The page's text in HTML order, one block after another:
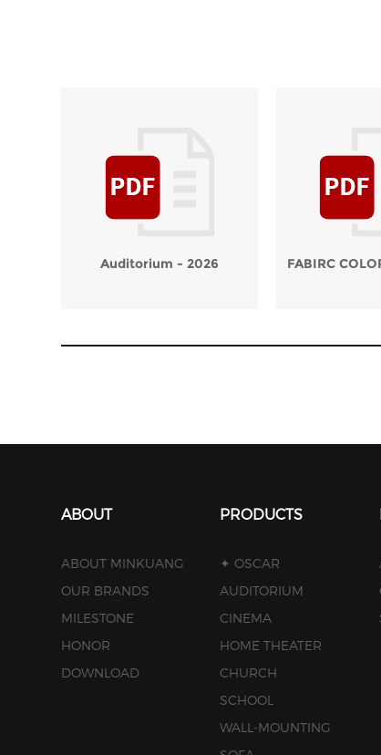
Auditorium - 2026 FABIRC
ABOUT
ABOUT MINKUANG
OUR BRANDS
MILESTONE
HONOR
DOWNLOAD
PRODUCTS
✦ OSCAR
AUDITORIUM
CINEMA
HOME THEATER
CHURCH
SCHOOL
WALL-MOUNTING